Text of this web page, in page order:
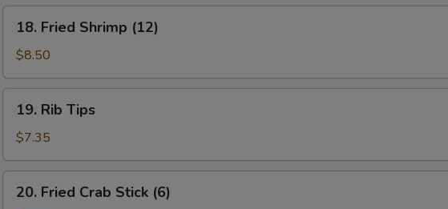
(5)
Fried
Shrimp
(12)
18. Fried Shrimp (12)
$8.50
Rib
Tips
19. Rib Tips
$7.35
Fried
20. Fried Crab Stick (6)